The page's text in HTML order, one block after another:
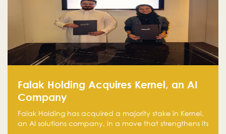
Falak Holding Acquires Kernel, an AI
Company
Falak Holding has acquired a majority stake in Kernel,
an AI solutions company, in a move that strengthens its